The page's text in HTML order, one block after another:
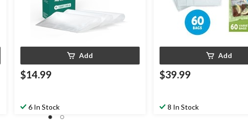
Add
$14.99
6 In Stock
Add
$39.99
8 In Stock